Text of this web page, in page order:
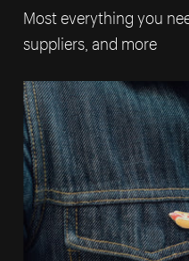
Most everything you
suppliers, and more